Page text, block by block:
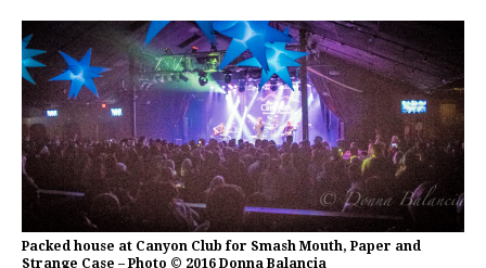
Packed house at Canyon Club for Smash Mouth, Paper and
Strange Case – Photo © 2016 Donna Balancia